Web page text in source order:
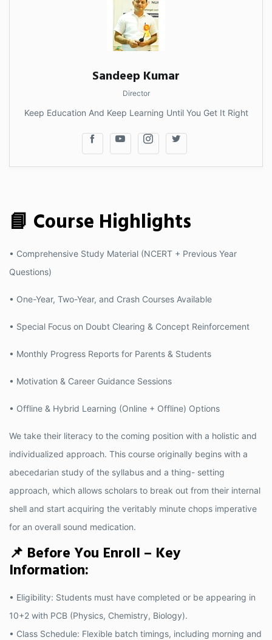
Sandeep Kumar
Director
Keep Education And Keep Learning Until You Get It Right
📘 Course Highlights
• Comprehensive Study Material (NCERT + Previous Year
Questions)
• One-Year, Two-Year, and Crash Courses Available
• Special Focus on Doubt Clearing & Concept Reinforcement
• Monthly Progress Reports for Parents & Students
• Motivation & Career Guidance Sessions
• Offline & Hybrid Learning (Online + Offline) Options
We take their literacy to the coming position with a holistic and
individualized approach. This course originally begins with a
abecedarian study of the syllabus and a thing- setting
approach, which allows scholars to break out from their internal
shell and start acquiring the veritably minute chops imperative
for an overall sound medication.
📌 Before You Enroll – Key
Information:
• Eligibility: Students must have completed or be appearing in
10+2 with PCB (Physics, Chemistry, Biology).
• Class Schedule: Flexible batch timings, including morning and